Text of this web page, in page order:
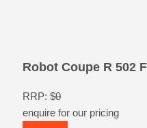
Robot Coupe R 502
RRP: $0
enquire for our pricing